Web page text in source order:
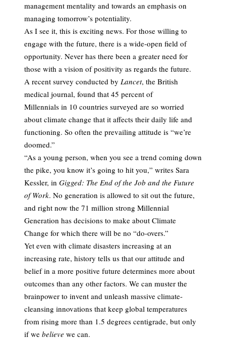
management mentality and towards an emphasis on
managing tomorrow’s potentiality.
As I see it, this is exciting news. For those willing to
engage with the future, there is a wide-open field of
opportunity. Never has there been a greater need for
those with a vision of positivity as regards the future.
A recent survey conducted by Lancet, the British
medical journal, found that 45 percent of
Millennials in 10 countries surveyed are so worried
about climate change that it affects their daily life and
functioning. So often the prevailing attitude is “we’re
doomed.”
“As a young person, when you see a trend coming down
the pike, you know it’s going to hit you,” writes Sara
Kessler, in Gigged: The End of the Job and the Future
of Work. No generation is allowed to sit out the future,
and right now the 71 million strong Millennial
Generation has decisions to make about Climate
Change for which there will be no “do-overs.”
Yet even with climate disasters increasing at an
increasing rate, history tells us that our attitude and
belief in a more positive future determines more about
outcomes than any other factors. We can muster the
brainpower to invent and unleash massive climate-
cleansing innovations that keep global temperatures
from rising more than 1.5 degrees centigrade, but only
if we believe we can.